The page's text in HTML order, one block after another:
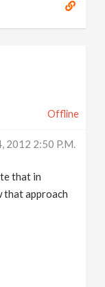
Offline
2012 2:50 P.m.
that in
that approach